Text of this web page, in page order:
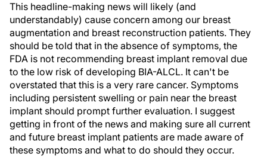
This headline-making news will likely (and
understandably) cause concern among our breast
augmentation and breast reconstruction patients. They
should be told that in the absence of symptoms, the
FDA is not recommending breast implant removal due
to the low risk of developing BIA-ALCL. It can't be
overstated that this is a very rare cancer. Symptoms
including persistent swelling or pain near the breast
implant should prompt further evaluation. I suggest
getting in front of the news and making sure all current
and future breast implant patients are made aware of
these symptoms and what to do should they occur.